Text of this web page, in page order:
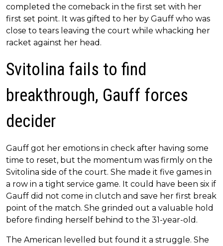
completed the comeback in the first set with her
first set point. It was gifted to her by Gauff who was
close to tears leaving the court while whacking her
racket against her head.
Svitolina fails to find
breakthrough, Gauff forces
decider
Gauff got her emotions in check after having some
time to reset, but the momentum was firmly on the
Svitolina side of the court. She made it five games in
a row in a tight service game. It could have been six if
Gauff did not come in clutch and save her first break
point of the match. She grinded out a valuable hold
before finding herself behind to the 31-year-old.
The American levelled but found it a struggle. She